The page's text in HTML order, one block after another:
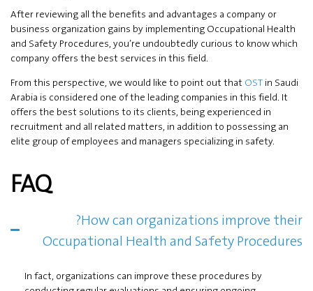
After reviewing all the benefits and advantages a company or
business organization gains by implementing Occupational Health
and Safety Procedures, you’re undoubtedly curious to know which
company offers the best services in this field.
From this perspective, we would like to point out that OST in Saudi
Arabia is considered one of the leading companies in this field. It
offers the best solutions to its clients, being experienced in
recruitment and all related matters, in addition to possessing an
elite group of employees and managers specializing in safety.
FAQ
?How can organizations improve their
Occupational Health and Safety Procedures
In fact, organizations can improve these procedures by